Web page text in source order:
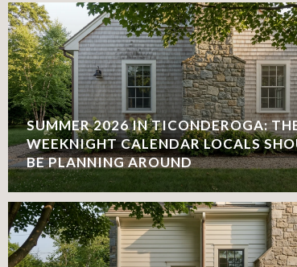
SUMMER 2026 IN TICONDEROGA:
WEEKNIGHT CALENDAR LOCALS
BE PLANNING AROUND